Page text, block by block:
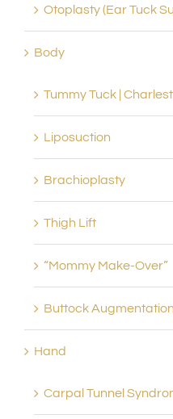
Otoplasty (Ear Tuck
Body
Tummy Tuck |
Liposuction
Brachioplasty
Thigh Lift
“Mommy Make-Over”
Buttock
Hand
Carpal Tunnel